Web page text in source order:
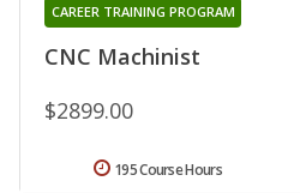
CNC Machinist
CAREER TRAINING PROGRAM
$2899.00
195 Course Hours